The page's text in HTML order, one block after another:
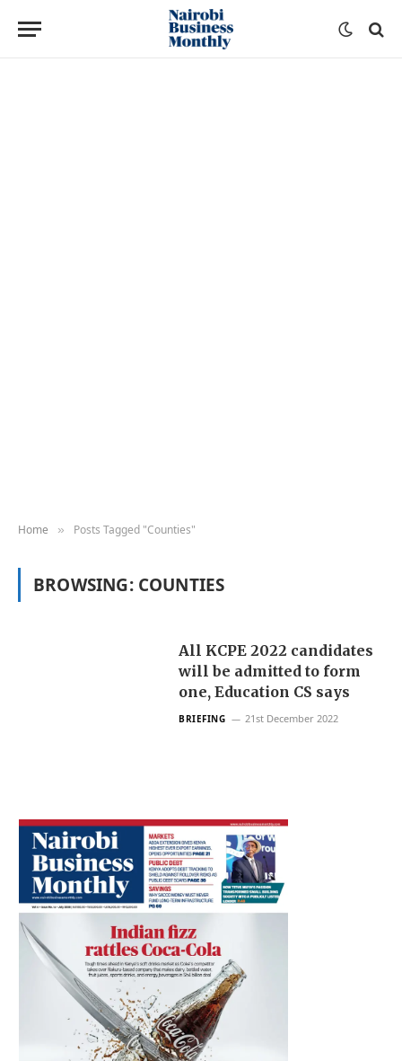
Home » Posts Tagged "Counties"
BROWSING: COUNTIES
All KCPE 2022 candidates
will be admitted to form
one, Education CS says
BRIEFING 21st December 2022